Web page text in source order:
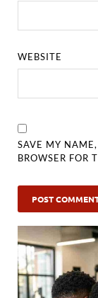
WEBSITE
SAVE MY
BROWSER FOR